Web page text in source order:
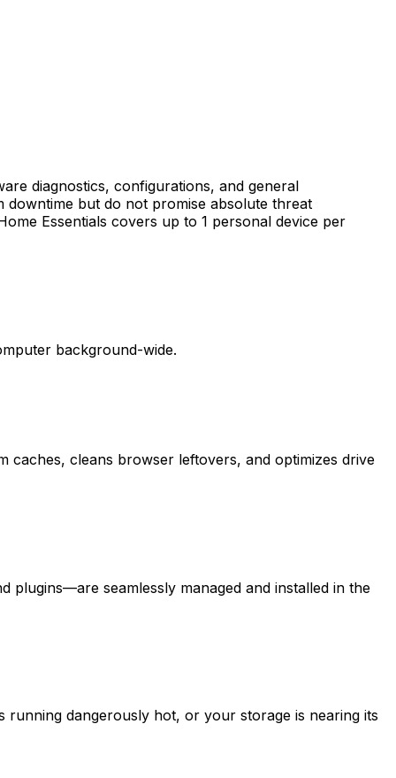
diagnostics, configurations, and general
downtime but do not promise absolute threat
Essentials covers up to 1 personal device per
background-wide.
caches, cleans browser leftovers, and optimizes drive
seamlessly managed and installed in the
dangerously hot, or your storage is nearing its